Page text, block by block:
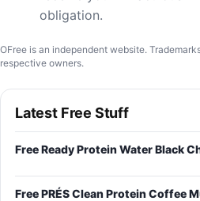
obligation.
OFree is an independent website.
respective owners.
Latest Free Stuff
Free Ready Protein Water Black
Free PRÉS Clean Protein Coffee